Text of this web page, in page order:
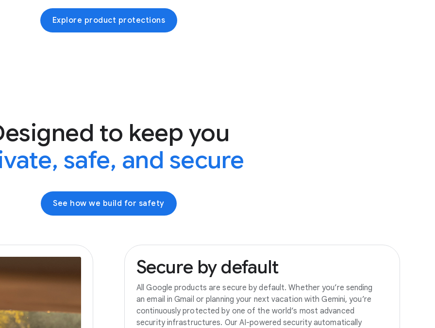
Explore product protections
to keep you
safe, and secure
See how we build for safety
Secure by default
All Google products are secure by default. Whether you’re sending
an email in Gmail or planning your next vacation with Gemini, you’re
continuously protected by one of the world’s most advanced
security infrastructures. Our AI-powered security automatically